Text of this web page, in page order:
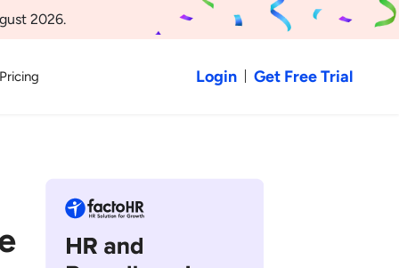
2026.
Pricing Login Get Free Trial